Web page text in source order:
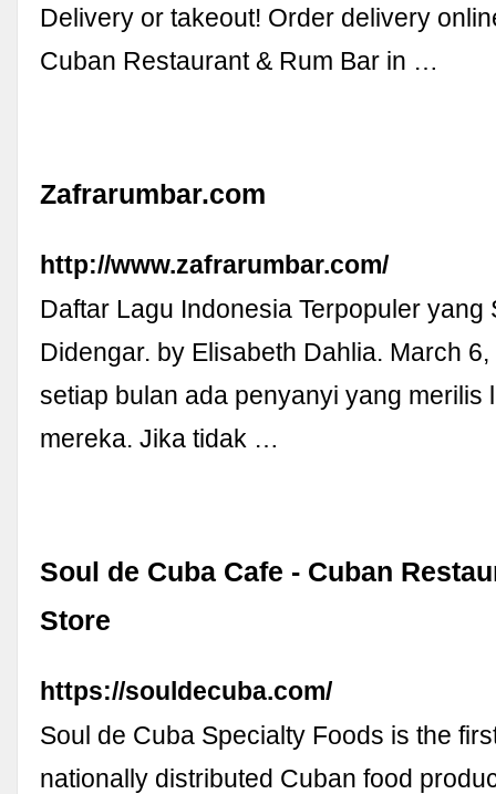
Delivery or takeout! Order delivery
Cuban Restaurant & Rum Bar in …
Zafrarumbar.com
http://www.zafrarumbar.com/
Daftar Lagu Indonesia Terpopuler yang
Didengar. by Elisabeth Dahlia. March
setiap bulan ada penyanyi yang merilis
mereka. Jika tidak …
Soul de Cuba Cafe - Cuban
Store
https://souldecuba.com/
Soul de Cuba Specialty Foods is the
nationally distributed Cuban food